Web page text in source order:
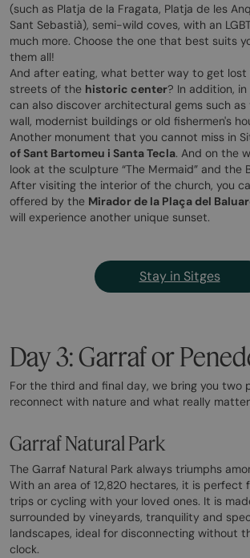
(such as Platja de la Fragata, Platja de les
Sant Sebastià), semi-wild coves, with an
much more. Choose the one that best suits
them all!
And after eating, what better way to get
streets of the historic center? In addition,
can also discover architectural gems such
wall, modernist buildings or old fishermen's
Another monument that you cannot miss in
of Sant Bartomeu i Santa Tecla. And on the
look at the sculpture “The Mermaid” and the
After visiting the interior of the church, you
offered by the Mirador de la Plaça del
will experience another unique sunset.
Stay in Sitges
Day 3: Garraf or
For the third and final day, we bring you two
reconnect with nature and what really
Garraf Natural Park
The Garraf Natural Park always triumphs
With an area of 12,820 hectares, it is perfect
trips or cycling with your loved ones. It is
surrounded by vineyards, tranquility and
landscapes, ideal for disconnecting without
clock.